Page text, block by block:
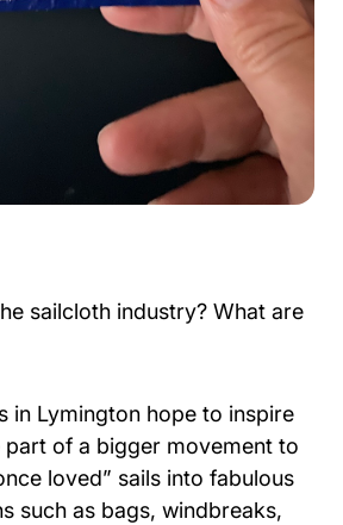
sailcloth industry? What are
in Lymington hope to inspire
part of a bigger movement to
loved” sails into fabulous
such as bags, windbreaks,